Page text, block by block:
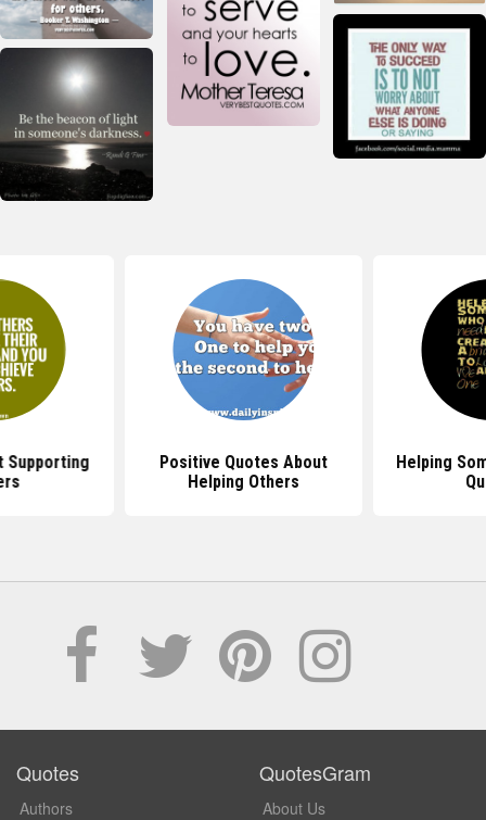
Supporting
Positive Quotes About
Helping Others
Helping
Quotes
Authors
QuotesGram
About Us